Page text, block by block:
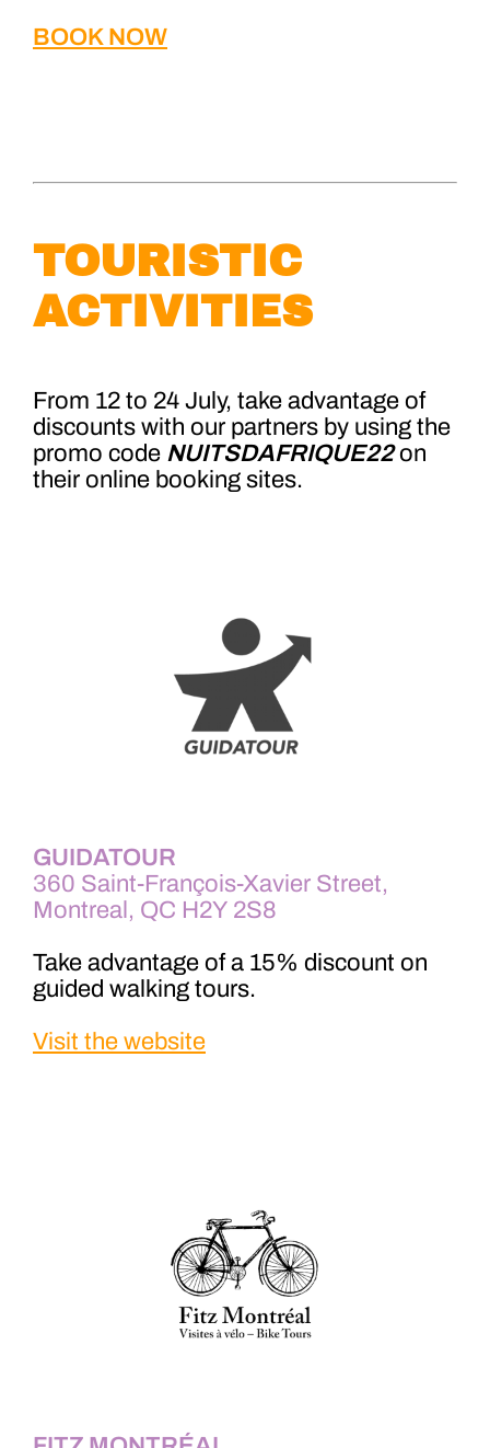
BOOK NOW
TOURISTIC
ACTIVITIES
From 12 to 24 July, take advantage of
discounts with our partners by using the
promo code NUITSDAFRIQUE22on
their online booking sites.
GUIDATOUR
360 Saint-François-Xavier Street,
Montreal, QC H2Y 2S8
Take advantage of a 15% discount on
guided walking tours.
Visit the website